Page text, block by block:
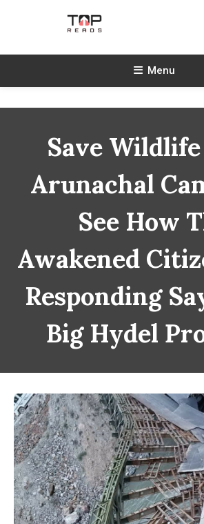
TopReads
Menu
Save Wildlife
Arunachal
See How
Awakened
Responding
Big Hydel